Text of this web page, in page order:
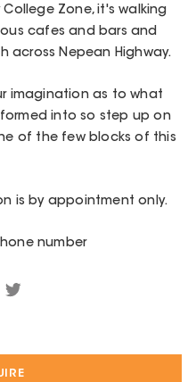
Zone, it's walking
cafes and bars and
across Nepean Highway.
imagination as to what
into so step up on
of the few blocks of this
is by appointment only.
number